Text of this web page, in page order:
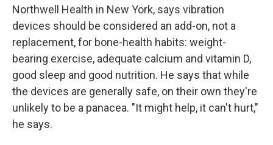
Northwell Health in New York, says vibration
devices should be considered an add-on, not a
replacement, for bone-health habits: weight-
bearing exercise, adequate calcium and vitamin D,
good sleep and good nutrition. He says that while
the devices are generally safe, on their own they're
unlikely to be a panacea. "It might help, it can't hurt,"
he says.